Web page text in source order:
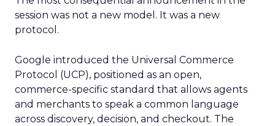
session was not a new model. It was a new
protocol.
Google introduced the Universal Commerce
Protocol (UCP), positioned as an open,
commerce-specific standard that allows agents
and merchants to speak a common language
across discovery, decision, and checkout. The